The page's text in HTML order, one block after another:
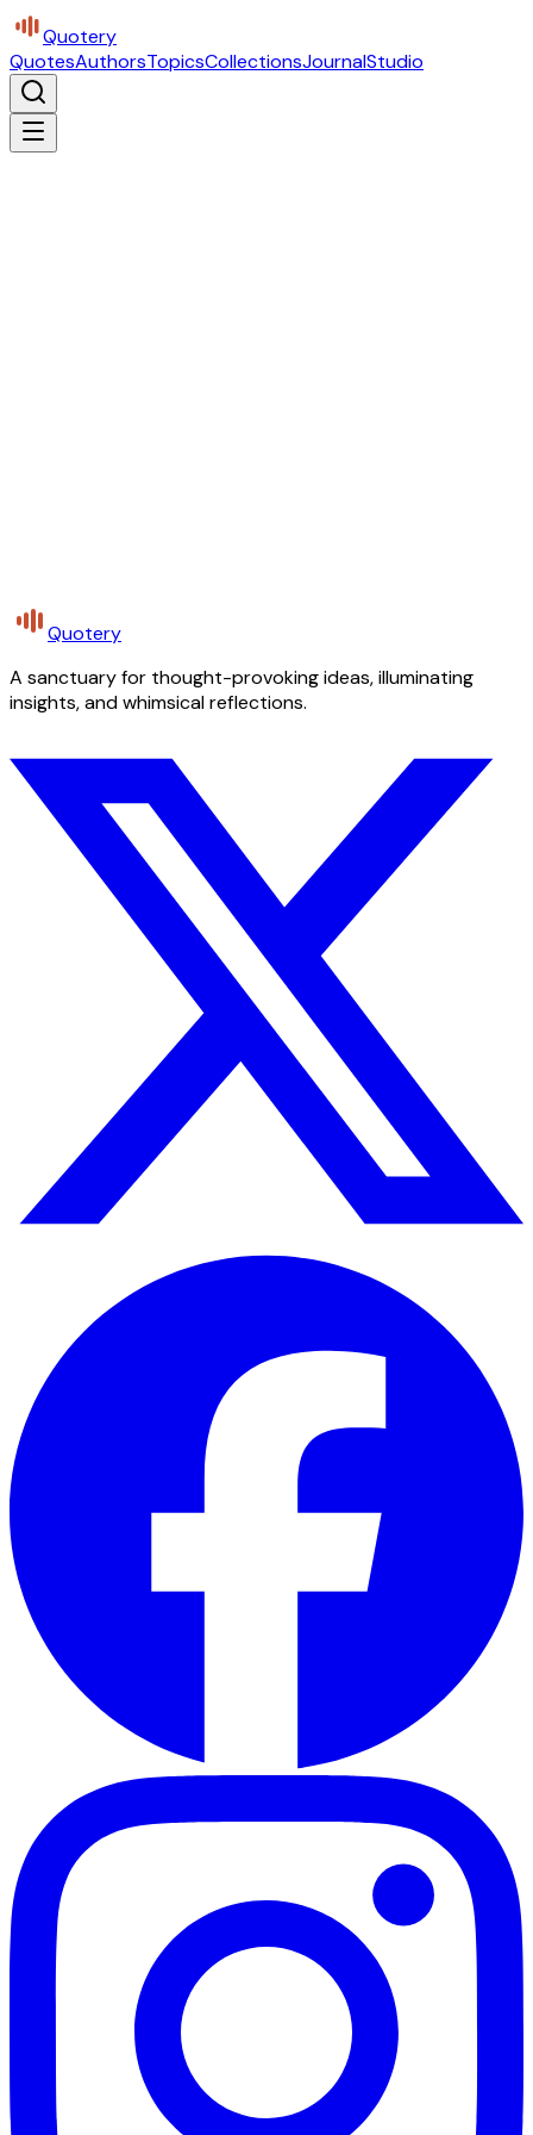
Quotery
QuotesAuthorsTopicsCollectionsJournalStudio
Quotery
A sanctuary for thought-provoking ideas, illuminating
insights, and whimsical reflections.